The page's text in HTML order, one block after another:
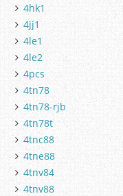
4hk1
4jj1
4le1
4le2
4pcs
4tn78
4tn78-rjb
4tn78t
4tnc88
4tne88
4tnv84
4tnv88